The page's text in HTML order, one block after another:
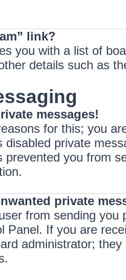
link?
you with a list of
details such as
messages!
for this; you
disabled private
prevented you from
private
from sending
Panel. If you are
administrator;